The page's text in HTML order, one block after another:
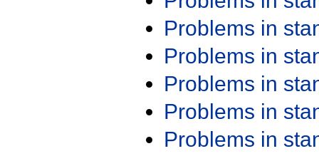
Problems in
Problems in
Problems in
Problems in
Problems in